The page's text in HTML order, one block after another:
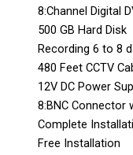
8:Channel Digital
500 GB Hard Disk
Recording 6 to 8
480 Feet CCTV
12V DC Power
8:BNC Connector
Complete
Free Installation